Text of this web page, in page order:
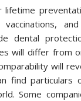
lifetime
vaccinations,
dental
will differ from
will
find particulars
Some